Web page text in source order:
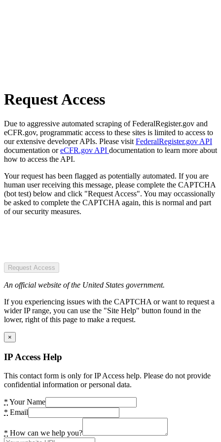
Request Access
Due to aggressive automated scraping of FederalRegister.gov and
eCFR.gov, programmatic access to these sites is limited to access to
our extensive developer APIs. Please visit FederalRegister.gov API
documentation oreCFR.gov API documentation to learn more about
how to access the API.
Your request has been flagged as potentially automated. If you are
human user receiving this message, please complete the CAPTCHA
(bot test) below and click "Request Access". You may occassionally
be asked to complete the CAPTCHA again, this is normal and part
of our security measures.
Request Access
An official website of the United States government.
If you experiencing issues with the CAPTCHA or want to request a
wider IP range, you can use the "Site Help" button found in the
lower, right of this page to make a request.
×
IP Access Help
This contact form is only for IP Access help. Please do not provide
confidential information or personal data.
* Your Name
* Email
* How can we help you?